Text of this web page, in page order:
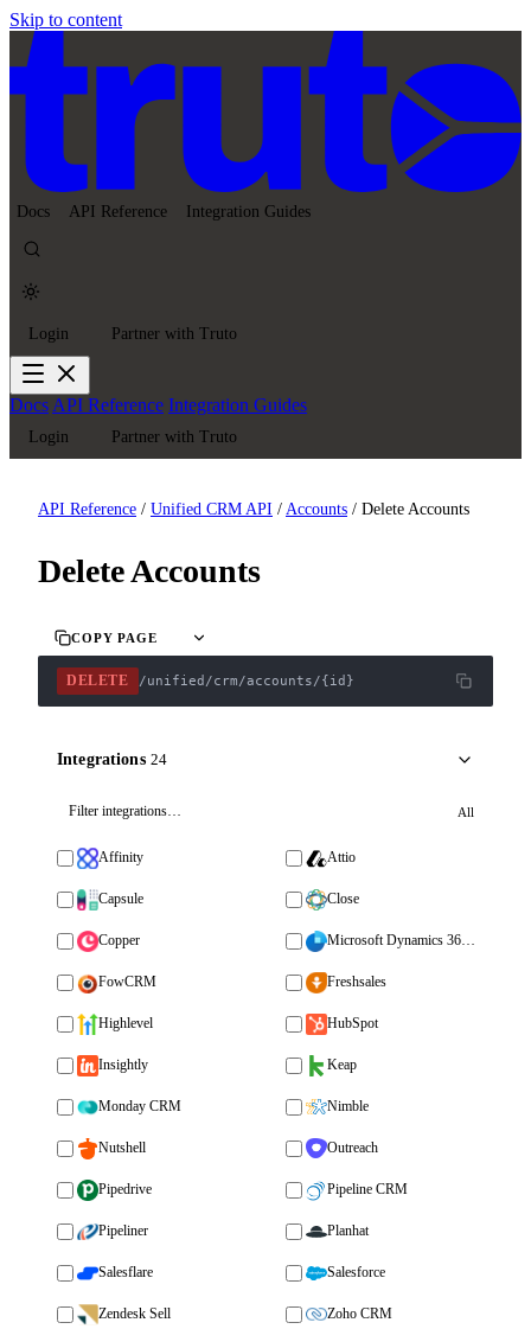
Skip to content
Docs API Reference Integration Guides
Login Partner with Truto
DocsAPI Reference Integration Guides
Login Partner with Truto
API Reference / Unified CRM API / Accounts / Delete Accounts
Delete Accounts
COPY PAGE
DELETE /unified/crm/accounts/{id}
Integrations 24
All
Affinity Attio
Capsule Close
Copper Microsoft Dynamics 365 Sales
FowCRM Freshsales
Highlevel HubSpot
Insightly Keap
Monday CRM Nimble
Nutshell Outreach
Pipedrive Pipeline CRM
Pipeliner Planhat
Salesflare Salesforce
Zendesk Sell Zoho CRM